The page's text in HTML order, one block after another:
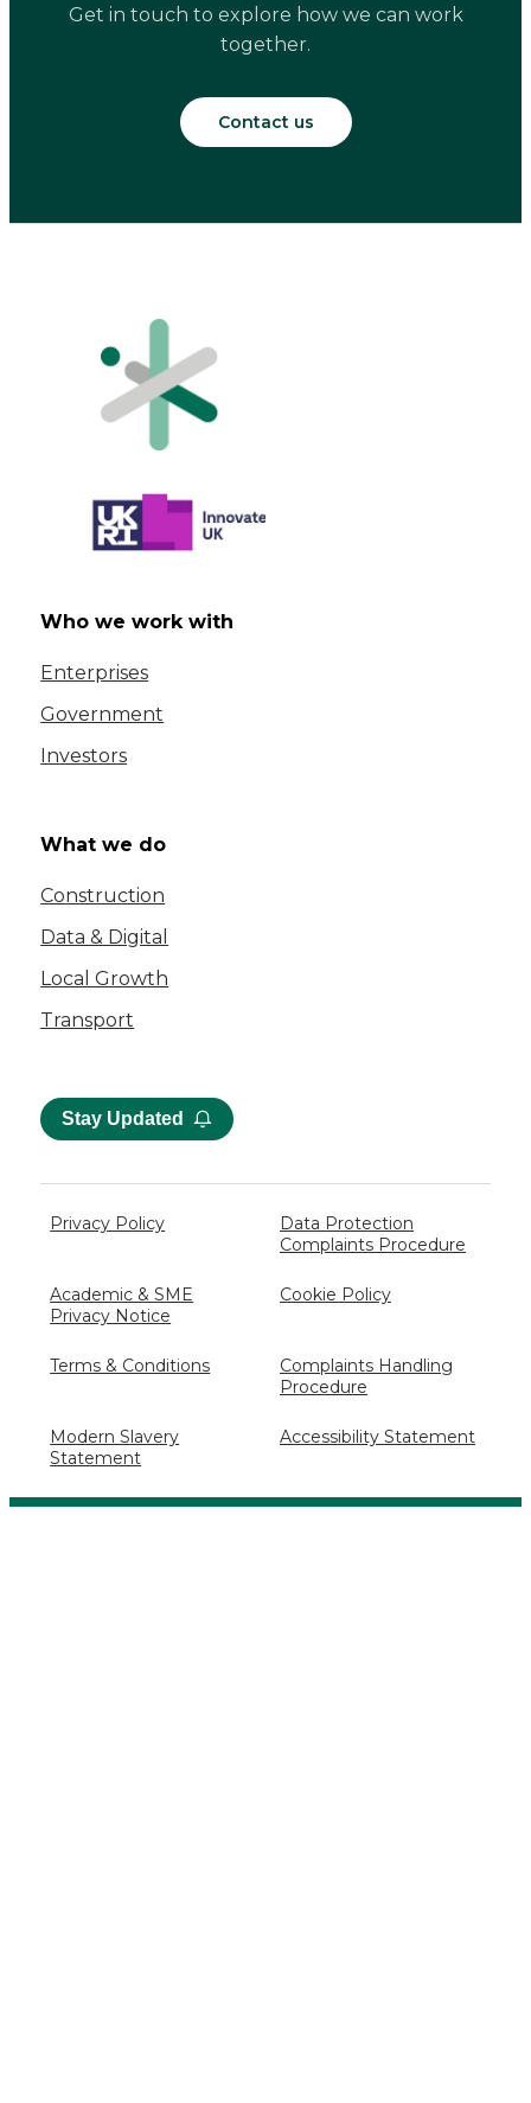
Get in touch to explore how we can work
together.
Contact us
Who we work with
Enterprises
Government
Investors
What we do
Construction
Data & Digital
Local Growth
Transport
Stay Updated
Privacy Policy
Data Protection
Complaints Procedure
Academic & SME
Privacy Notice
Cookie Policy
Terms & Conditions
Complaints Handling
Procedure
Modern Slavery
Statement
Accessibility Statement